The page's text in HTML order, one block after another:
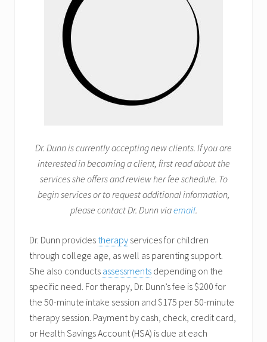
Dr. Dunn is currently accepting new clients. If you are
interested in becoming a client, first read about the
services she offers and review her fee schedule. To
begin services or to request additional information,
please contact Dr. Dunn viaemail.
Dr. Dunn provides therapy services for children
through college age, as well as parenting support.
She also conducts assessments depending on the
specific need. For therapy, Dr. Dunn’s fee is $200 for
the 50-minute intake session and $175 per 50-minute
therapy session. Payment by cash, check, credit card,
or Health Savings Account (HSA) is due at each